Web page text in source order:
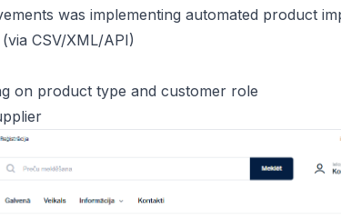
was implementing automated product
CSV/XML/API)
on product type and customer role